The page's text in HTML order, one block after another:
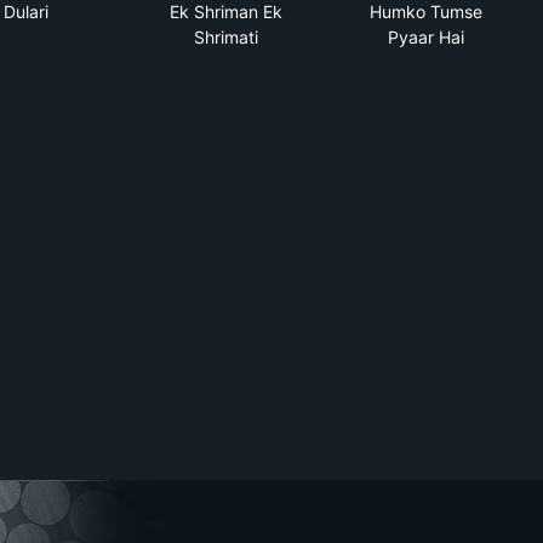
Dulari
Ek Shriman Ek
Shrimati
Humko Tumse
Pyaar Hai